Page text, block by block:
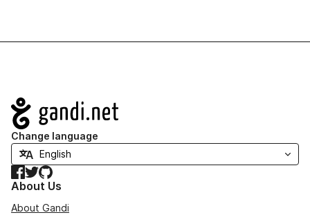
Navigation
Change language
Facebook
TwitterGitHub
About Us
About Gandi